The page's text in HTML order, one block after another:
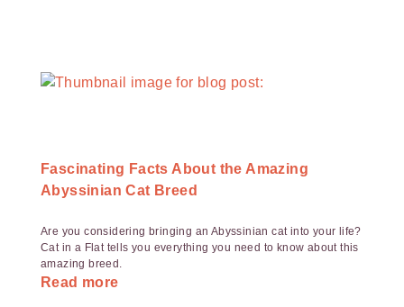
Fascinating Facts About the Amazing
Abyssinian Cat Breed
Are you considering bringing an Abyssinian cat into your life?
Cat in a Flat tells you everything you need to know about this
amazing breed.
Read more